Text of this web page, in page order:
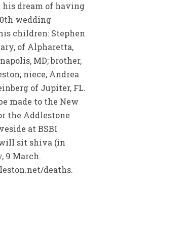
dream of having
wedding
children: Stephen
of Alpharetta,
MD; brother,
niece, Andrea
of Jupiter, FL.
made to the New
the Addlestone
at BSBI
will sit shiva (in
9 March.
deaths.